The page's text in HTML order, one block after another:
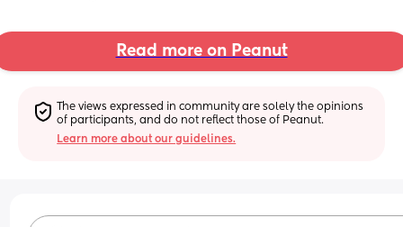
Read more on Peanut
The views expressed in community are solely the opinions
of participants, and do not reflect those of Peanut.
Learn more about our guidelines.